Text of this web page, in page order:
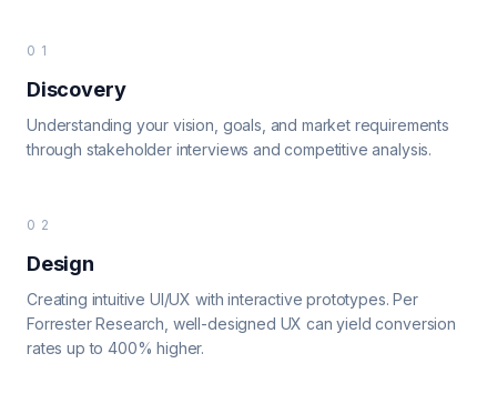
01
Discovery
Understanding your vision, goals, and market requirements
through stakeholder interviews and competitive analysis.
02
Design
Creating intuitive UI/UX with interactive prototypes. Per
Forrester Research, well-designed UX can yield conversion
rates up to 400% higher.